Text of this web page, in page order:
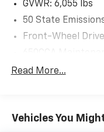
GVWR: 6,055 lbs
50 State
Front-Wheel Drive
Protection
Front Anti-Roll
Read More...
Vehicles You